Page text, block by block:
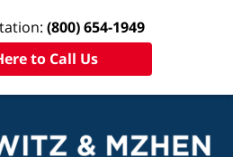
(800) 654-1949
to Call Us